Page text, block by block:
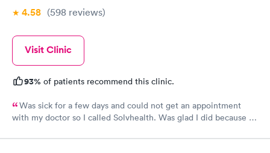
4.58 (598 reviews)
Visit Clinic
93% of patients recommend this clinic.
Was sick for a few days and could not get an appointment
with my doctor so I called Solvhealth. Was glad I did because I
cared about you. I was well examined.and tried to find my